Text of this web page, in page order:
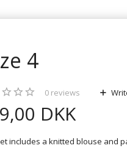
4
0 reviews
DKK
includes a knitted blouse and